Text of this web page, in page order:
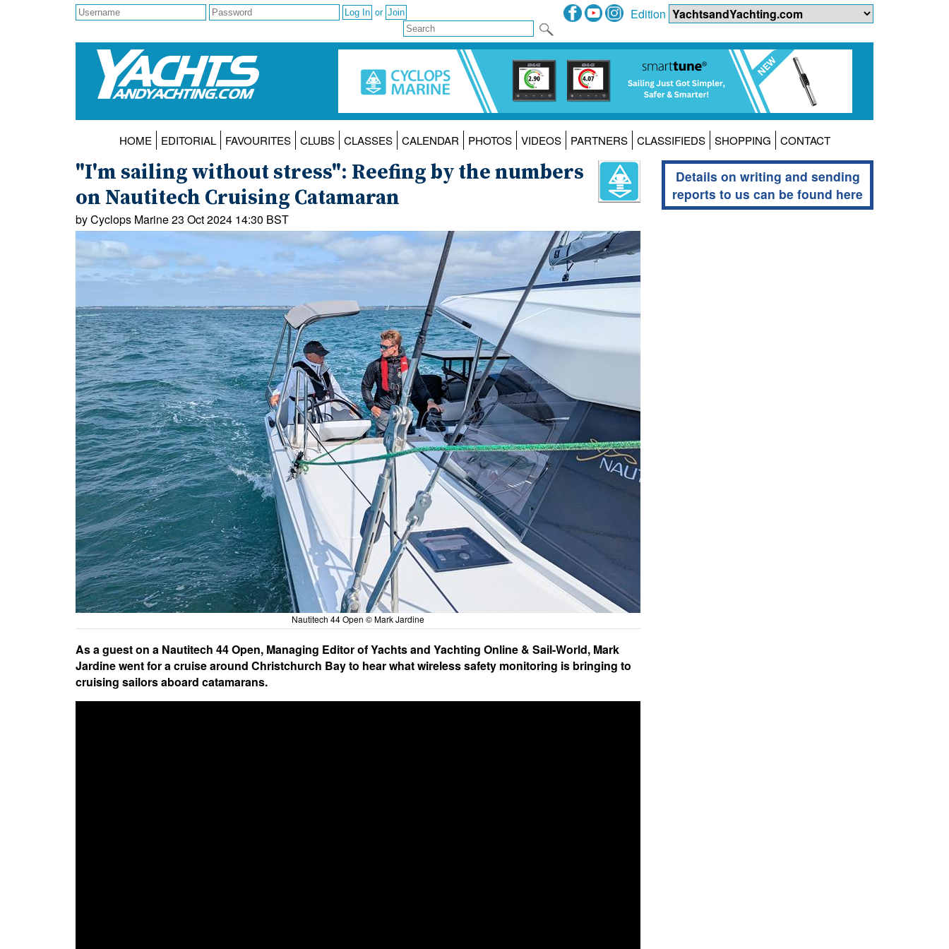
or Edition
HOME EDITORIAL FAVOURITES CLUBS CLASSES CALENDAR PHOTOS VIDEOS PARTNERS CLASSIFIEDS SHOPPING CONTACT
Details on writing and sending
reports to us can be found here
"I'm sailing without stress": Reefing by the numbers
on Nautitech Cruising Catamaran
by Cyclops Marine 23 Oct 2024 14:30 BST
Nautitech 44 Open © Mark Jardine
As a guest on a Nautitech 44 Open, Managing Editor of Yachts and Yachting Online & Sail-World, Mark
Jardine went for a cruise around Christchurch Bay to hear what wireless safety monitoring is bringing to
cruising sailors aboard catamarans.